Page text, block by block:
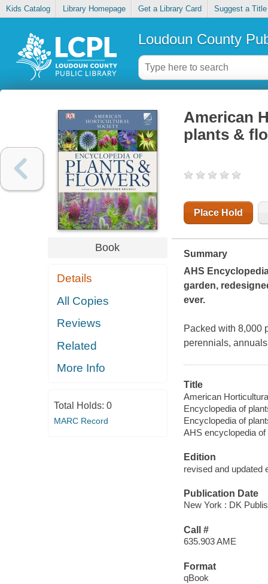
Kids Catalog Library Homepage Get a Library Card Suggest a Title
Loudoun County
Book
Details
All Copies
Reviews
Related
More Info
Total Holds: 0
MARC Record
American
plants &
Place Hold
Summary
AHS
garden,
ever.
Packed with 8,000
perennials,
Title
American
Encyclopedia of
Encyclopedia of
AHS encyclopedia
Edition
revised and updated
Publication Date
New York : DK
Call #
635.903 AME
Format
qBook